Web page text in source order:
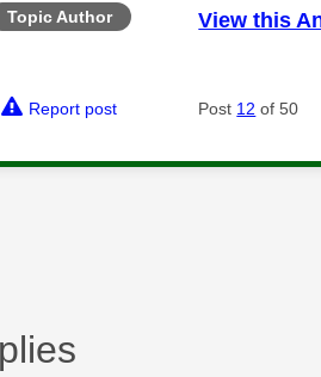
Topic Author
View this
Report post Post 12 of 50